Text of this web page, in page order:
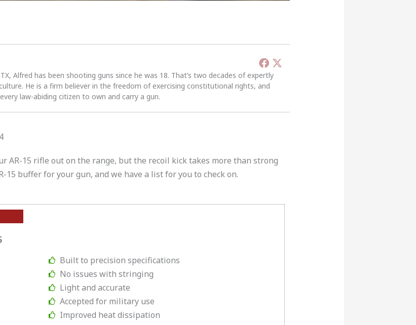
Alfred has been shooting guns since he was 18. That’s two decades of expertly
He is a firm believer in the freedom of exercising constitutional rights, and
law-abiding citizen to own and carry a gun.
AR-15 rifle out on the range, but the recoil kick takes more than strong
15 buffer for your gun, and we have a list for you to check on.
Built to precision specifications
No issues with stringing
Light and accurate
Accepted for military use
Improved heat dissipation